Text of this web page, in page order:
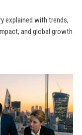
explained with trends,
and global growth